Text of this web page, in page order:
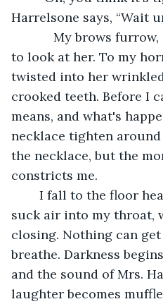
Harrelsone says, “Wait
to look at her. To my
twisted into her
crooked teeth. Before I
means, and what's
necklace tighten
the necklace, but the
constricts me.
suck air into my throat,
closing. Nothing can
breathe. Darkness
and the sound of Mrs.
laughter becomes